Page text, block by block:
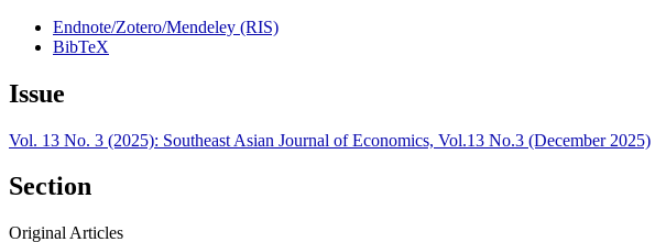
Endnote/Zotero/Mendeley (RIS)
BibTeX
Issue
Vol. 13 No. 3 (2025): Southeast Asian Journal of Economics, Vol.13 No.3 (December 2025)
Section
Original Articles